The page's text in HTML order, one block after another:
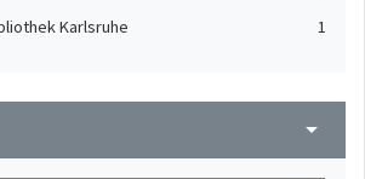
Karlsruhe 1
arrow_drop_down